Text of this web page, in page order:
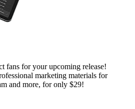
fans for your upcoming release!
marketing materials for
and more, for only $29!